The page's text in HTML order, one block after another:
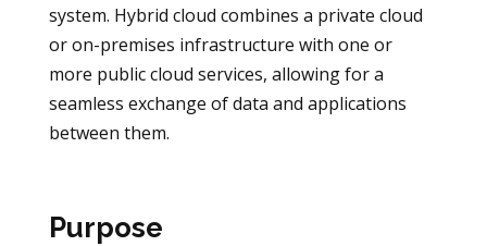
system. Hybrid cloud combines a private cloud
or on-premises infrastructure with one or
more public cloud services, allowing for a
seamless exchange of data and applications
between them.
Purpose